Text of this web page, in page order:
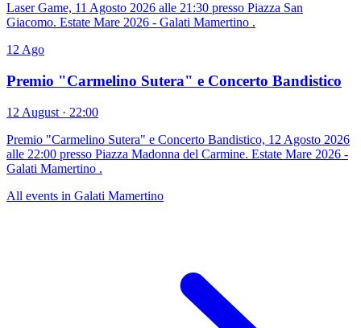
Laser Game, 11 Agosto 2026 alle 21:30 presso Piazza San
Giacomo. Estate Mare 2026 - Galati Mamertino .
12 Ago
Premio "Carmelino Sutera" e Concerto Bandistico
12 August · 22:00
Premio "Carmelino Sutera" e Concerto Bandistico, 12 Agosto 2026
alle 22:00 presso Piazza Madonna del Carmine. Estate Mare 2026 -
Galati Mamertino .
All events in Galati Mamertino